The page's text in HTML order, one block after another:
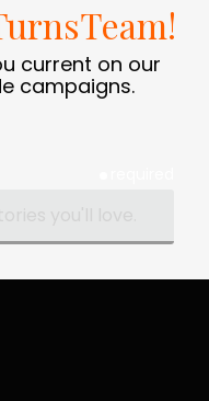
work of
current on our
campaigns.